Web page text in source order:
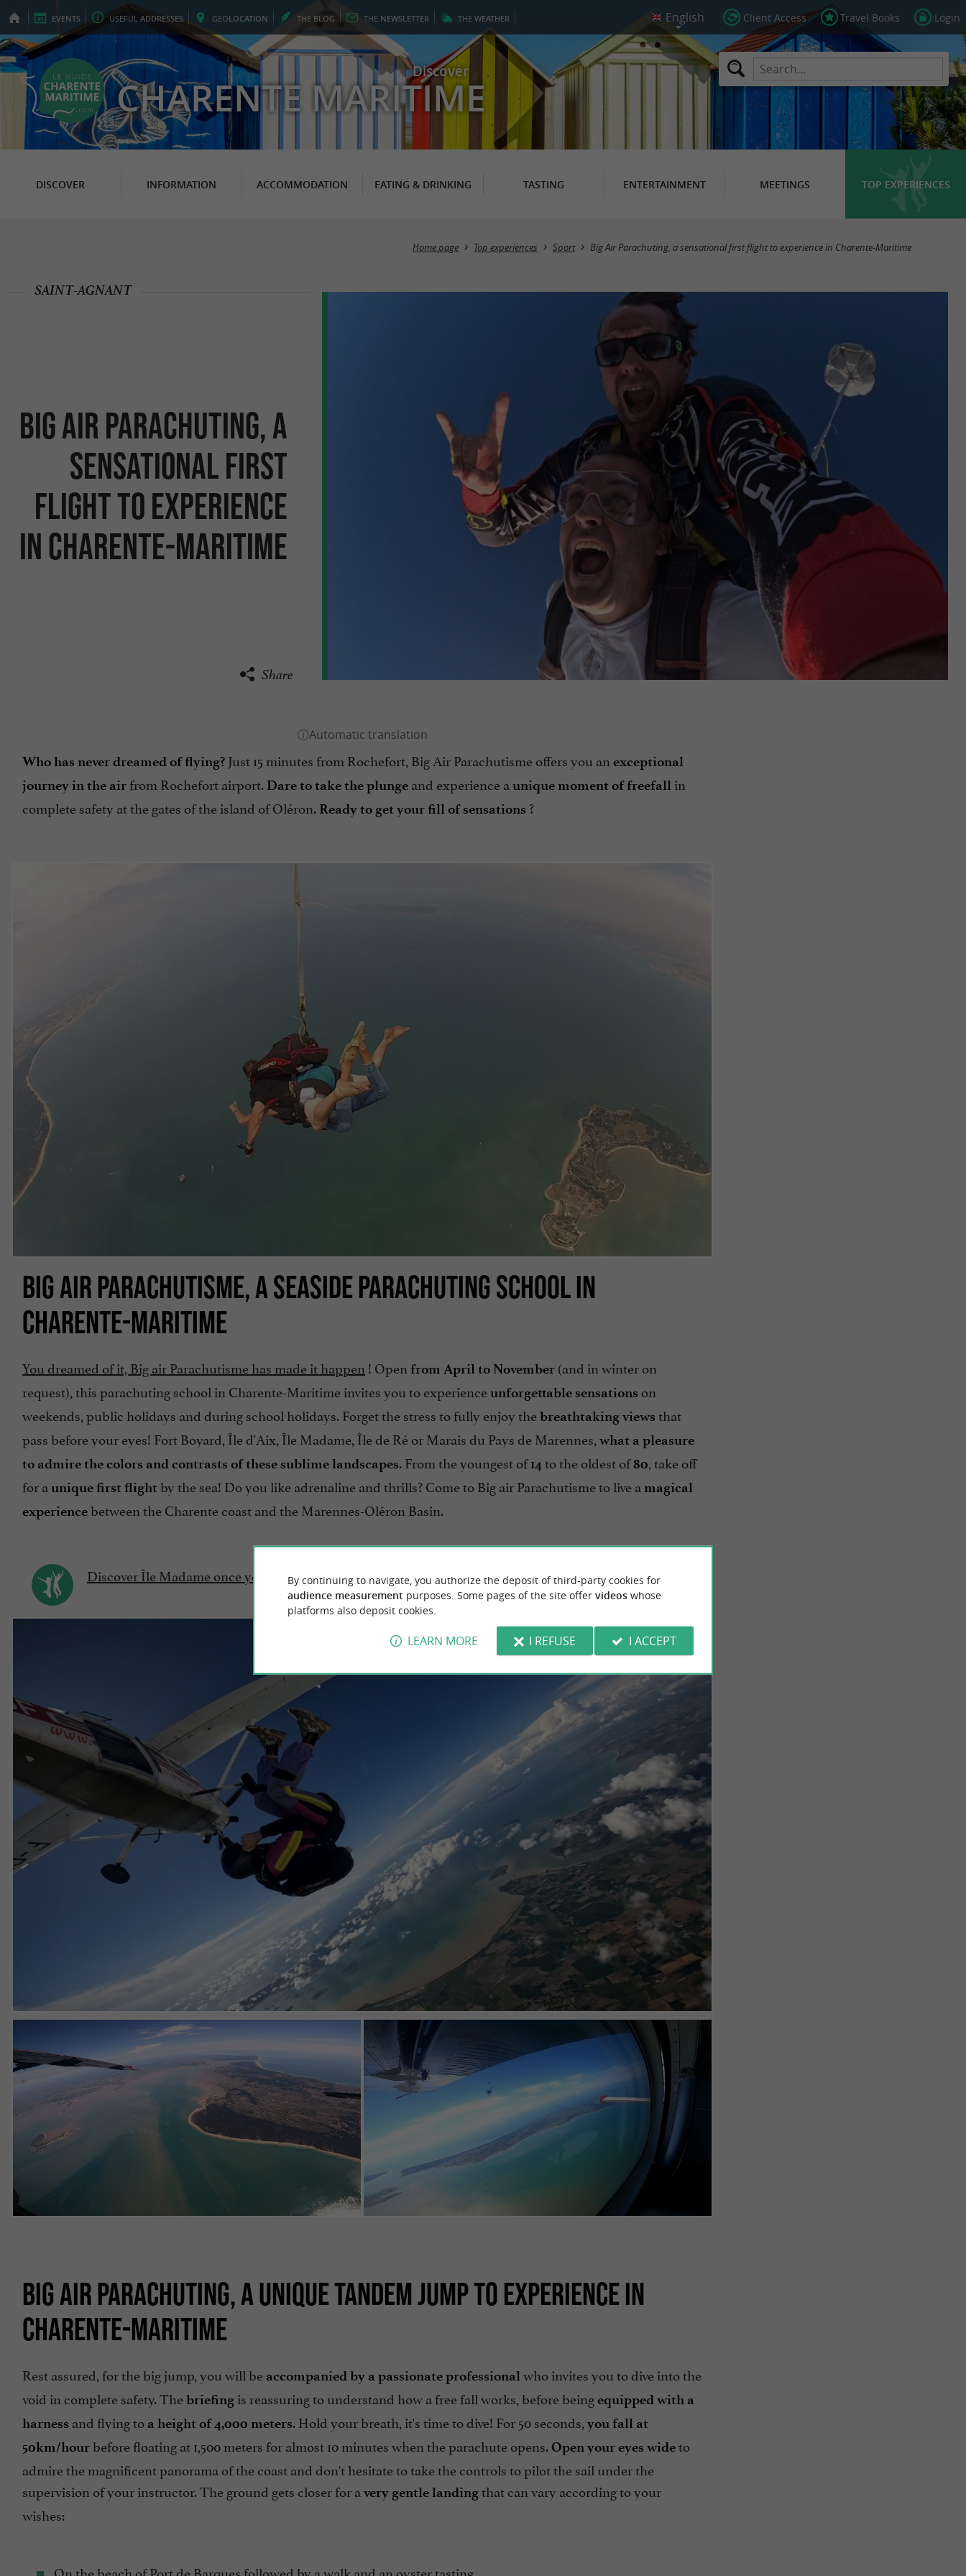
EVENTS USEFUL ADDRESSES GEOLOCATION THE BLOG THE NEWSLETTER THE WEATHER Client Access Travel Books Login
Discover
CHARENTE MARITIME
DISCOVER INFORMATION ACCOMMODATION EATING & DRINKING TASTING ENTERTAINMENT MEETINGS TOP EXPERIENCES
Home page Top experiences Sport Big Air Parachuting, a sensational first flight to experience in Charente-Maritime
Big Air Parachuting, a
sensational first
flight to experience
in Charente-Maritime
SAINT-AGNANT
Share
Who has never dreamed of flying? Just 15 minutes from Rochefort, Big Air Parachutisme offers you an exceptional
journey in the air from Rochefort airport. Dare to take the plunge and experience a unique moment of freefall in
complete safety at the gates of the island of Oléron. Ready to get your fill of sensations ?
BIG AIR PARACHUTISME, A SEASIDE PARACHUTING SCHOOL IN
CHARENTE-MARITIME
You dreamed of it, Big air Parachutisme has made it happen ! Open from April to November (and in winter on
request), this parachuting school in Charente-Maritime invites you to experienceunforgettable sensations on
weekends, public holidays and during school holidays. Forget the stress to fully enjoy thebreathtaking views that
pass before your eyes! Fort Boyard, Île d'Aix, Île Madame, Île de Ré or Marais du Pays de Marennes, what a pleasure
to admire the colors and contrasts of these sublime landscapes. From the youngest of14 to the oldest of80 , take off
for a unique first flight by the sea! Do you like adrenaline and thrills? Come to Big air Parachutisme to live a magical
experience between the Charente coast and the Marennes-Oléron Basin.
Discover Île Madame once you have your feet on the sand!
BIG AIR PARACHUTING, A UNIQUE TANDEM JUMP TO EXPERIENCE IN
CHARENTE-MARITIME
Rest assured, for the big jump, you will be accompanied by a passionate professional who invites you to dive into the
void in complete safety. Thebriefing is reassuring to understand how a free fall works, before beingequipped with a
harness and flying to a height of 4,000 meters. Hold your breath, it's time to dive! For 50 seconds, you fall at
50km/hour before floating at 1,500 meters for almost 10 minutes when the parachute opens.Open your eyes wideto
admire the magnificent panorama of the coast and don't hesitate to take the controls to pilot the sail under the
supervision of your instructor. The ground gets closer for a very gentle landingthat can vary according to your
wishes:
On the beach of Port de Barques followed by a walk and an oyster tasting,
By continuing to navigate, you authorize the deposit of third-party cookies for
audience measurement purposes. Some pages of the site offer videoswhose
platforms also deposit cookies.
LEARN MORE I REFUSE I ACCEPT